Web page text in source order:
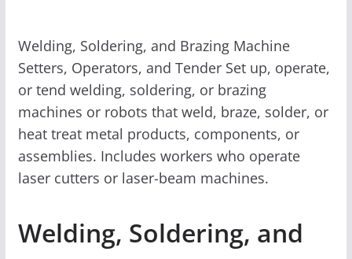
Welding, Soldering, and Brazing Machine
Setters, Operators, and Tender Set up, operate,
or tend welding, soldering, or brazing
machines or robots that weld, braze, solder, or
heat treat metal products, components, or
assemblies. Includes workers who operate
laser cutters or laser-beam machines.
Welding, Soldering, and